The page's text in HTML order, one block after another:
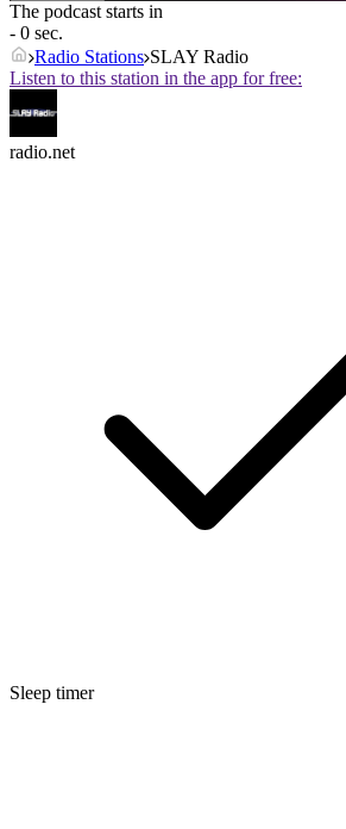
The podcast starts in
- 0 sec.
Radio Stations SLAY Radio
Listen to this station in the app for free:
radio.net
Sleep timer